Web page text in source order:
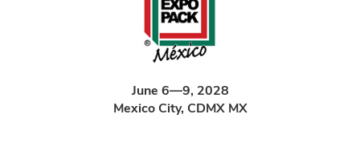
June 6—9, 2028
Mexico City, CDMX MX